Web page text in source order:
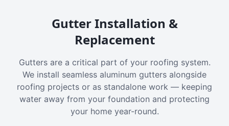
Gutter Installation &
Replacement
Gutters are a critical part of your roofing system.
We install seamless aluminum gutters alongside
roofing projects or as standalone work — keeping
water away from your foundation and protecting
your home year-round.